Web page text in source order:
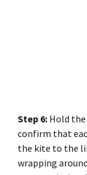
Step 6: Hold
confirm that
the kite to the
wrapping